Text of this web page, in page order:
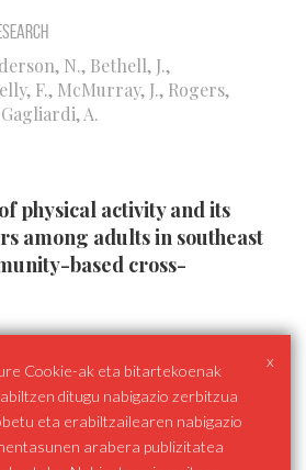
N., Bethell, J.,
F., McMurray, J., Rogers,
A.
physical activity and its
among adults in southeast
based cross-
D., Sahiledengle, B., Beressa,
F., Rogers, H.L., Petrucka, P.P.,
x
Cookie-ak eta bitartekoenak
ditugu nabigazio zerbitzua
eta erabiltzailearen nabigazio
arabera publizitatea